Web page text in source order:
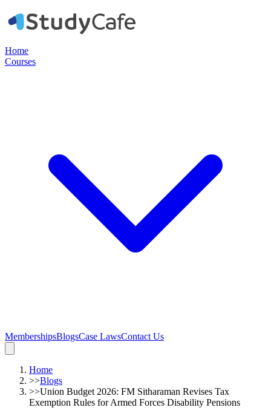
Home
Courses
MembershipsBlogsCase LawsContact Us
Home
>>Blogs
>>Union Budget 2026: FM Sitharaman Revises Tax
Exemption Rules for Armed Forces Disability Pensions